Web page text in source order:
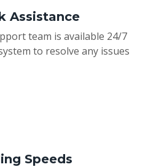
Assistance
team is available 24/7
to resolve any issues
Speeds